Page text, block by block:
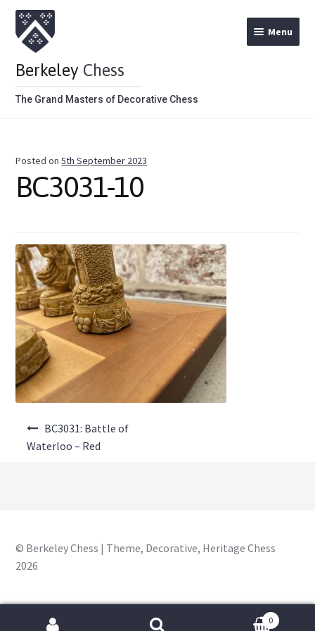
Berkeley Chess
The Grand Masters of Decorative Chess
Menu
Theme Chess Product Categories
Metal
About Us
Where to Buy
Contact Us
My Account
Posted on5th September 2023
BC3031-10
BC3031: Battle of
Waterloo – Red
© Berkeley Chess | Theme, Decorative, Heritage Chess
2026
0